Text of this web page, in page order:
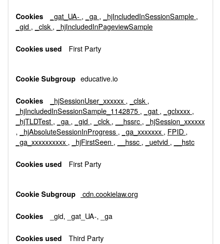
_gat_UA- , _ga , _hjIncludedInSessionSample ,
_gid , _clsk , _hjIncludedInPageviewSample
First Party
educative.io
_hjSessionUser_xxxxxx , _clsk ,
_hjIncludedInSessionSample_1142875 , _gat , _gclxxxx ,
_hjTLDTest , _ga , _gid , _clck , __hssrc ,
_hjSession_xxxxxx
,
_hjAbsoluteSessionInProgress , _ga_xxxxxxx , FPID ,
_ga_xxxxxxxxxx , _hjFirstSeen , __hssc , _uetvid , __hstc
First Party
cdn.cookielaw.org
_gid, _gat_UA-, _ga
Third Party